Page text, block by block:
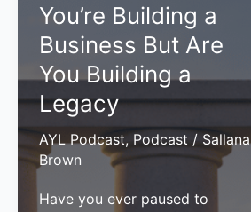
Consider
Beyond
Growth
You’re Building a
Business But Are
You Building a
Legacy
AYL Podcast, Podcast / Sallana
Brown
Have you ever paused to